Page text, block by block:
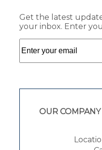
Get the latest
your inbox. Enter
OUR COMPANY